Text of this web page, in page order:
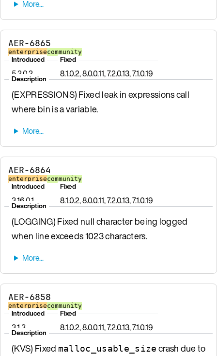
AER-6865
enterprisecommunity
Introduced
5.2.0.2
Fixed
8.1.0.2, 8.0.0.11, 7.2.0.13, 7.1.0.19
Description
(EXPRESSIONS) Fixed leak in expressions call
where bin is a variable.
AER-6864
enterprisecommunity
Introduced
3.16.0.1
Fixed
8.1.0.2, 8.0.0.11, 7.2.0.13, 7.1.0.19
Description
(LOGGING) Fixed null character being logged
when line exceeds 1023 characters.
AER-6858
enterprisecommunity
Introduced
3.1.3
Fixed
8.1.0.2, 8.0.0.11, 7.2.0.13, 7.1.0.19
Description
(KVS) Fixed malloc_usable_size crash due to